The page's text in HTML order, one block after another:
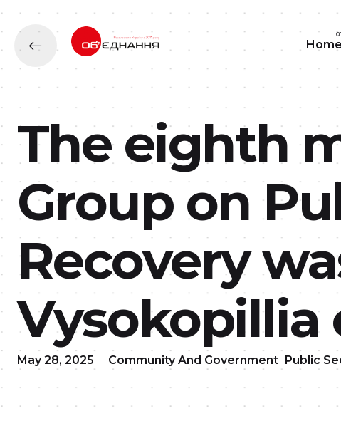
Home
The eighth
Group on
Recovery
May 28, 2025 Community And Government Public